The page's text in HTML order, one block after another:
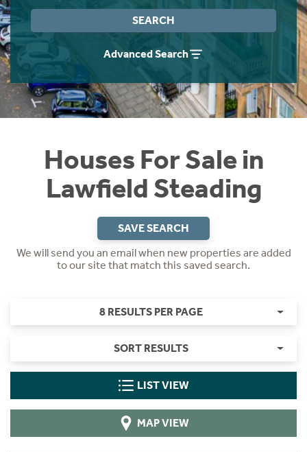
SEARCH
Advanced Search
Houses For Sale in
Lawfield Steading
SAVE SEARCH
We will send you an email when new properties are added
to our site that match this saved search.
8 RESULTS PER PAGE
SORT RESULTS
LIST VIEW
MAP VIEW
Instant Rental Valuation
Students
Short Term Let Licence & Obligation Guide
Rettie Financial Services
Think Mortgages. Think Rettie.
Home Buying App
LBTT Calculator